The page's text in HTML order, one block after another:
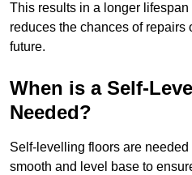
This results in a longer
reduces the chances of repairs
future.
When is a Self-
Needed?
Self-levelling floors are
smooth and level base to